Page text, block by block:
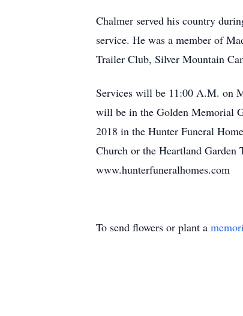
Chalmer served his country
service. He was a member of
Trailer Club, Silver Mountain
Services will be 11:00 A.M. on
will be in the Golden Memorial
2018 in the Hunter Funeral
Church or the Heartland Garden
www.hunterfuneralhomes.com
To send flowers or plant a